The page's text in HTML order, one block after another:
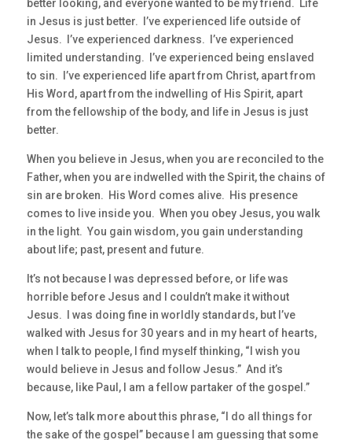
better looking, and everyone wanted to be my friend. Life
in Jesus is just better. I’ve experienced life outside of
Jesus. I’ve experienced darkness. I’ve experienced
limited understanding. I’ve experienced being enslaved
to sin. I’ve experienced life apart from Christ, apart from
His Word, apart from the indwelling of His Spirit, apart
from the fellowship of the body, and life in Jesus is just
better.
When you believe in Jesus, when you are reconciled to the
Father, when you are indwelled with the Spirit, the chains of
sin are broken. His Word comes alive. His presence
comes to live inside you. When you obey Jesus, you walk
in the light. You gain wisdom, you gain understanding
about life; past, present and future.
It’s not because I was depressed before, or life was
horrible before Jesus and I couldn’t make it without
Jesus. I was doing fine in worldly standards, but I’ve
walked with Jesus for 30 years and in my heart of hearts,
when I talk to people, I find myself thinking, “I wish you
would believe in Jesus and follow Jesus.” And it’s
because, like Paul, I am a fellow partaker of the gospel.”
Now, let’s talk more about this phrase, “I do all things for
the sake of the gospel” because I am guessing that some